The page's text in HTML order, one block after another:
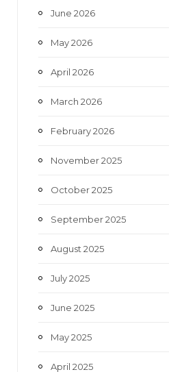
June 2026
May 2026
April 2026
March 2026
February 2026
November 2025
October 2025
September 2025
August 2025
July 2025
June 2025
May 2025
April 2025